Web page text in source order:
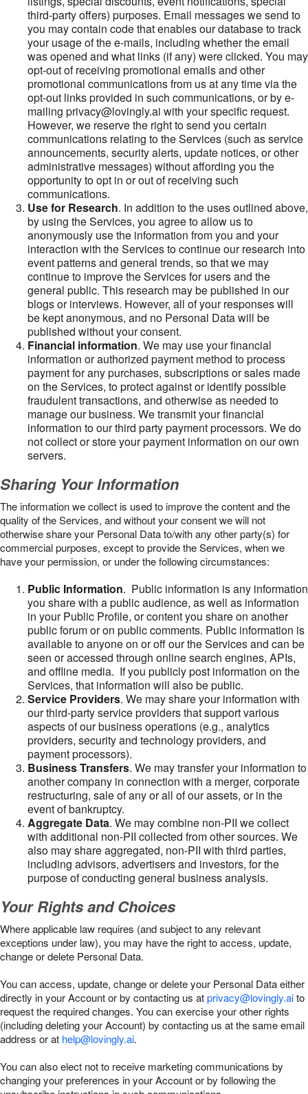
third-party offers) purposes. Email messages we send to
you may contain code that enables our database to track
your usage of the e-mails, including whether the email
was opened and what links (if any) were clicked. You may
opt-out of receiving promotional emails and other
promotional communications from us at any time via the
opt-out links provided in such communications, or by e-
mailing privacy@lovingly.ai with your specific request.
However, we reserve the right to send you certain
communications relating to the Services (such as service
announcements, security alerts, update notices, or other
administrative messages) without affording you the
opportunity to opt in or out of receiving such
communications.
Use for Research. In addition to the uses outlined above,
by using the Services, you agree to allow us to
anonymously use the information from you and your
interaction with the Services to continue our research into
event patterns and general trends, so that we may
continue to improve the Services for users and the
general public. This research may be published in our
blogs or interviews. However, all of your responses will
be kept anonymous, and no Personal Data will be
published without your consent.
Financial information. We may use your financial
information or authorized payment method to process
payment for any purchases, subscriptions or sales made
on the Services, to protect against or identify possible
fraudulent transactions, and otherwise as needed to
manage our business. We transmit your financial
information to our third party payment processors. We do
not collect or store your payment information on our own
servers.
Sharing Your Information
The information we collect is used to improve the content and the
quality of the Services, and without your consent we will not
otherwise share your Personal Data to/with any other party(s) for
commercial purposes, except to provide the Services, when we
have your permission, or under the following circumstances:
Public Information. Public information is any information
you share with a public audience, as well as information
in your Public Profile, or content you share on another
public forum or on public comments. Public information is
available to anyone on or off our the Services and can be
seen or accessed through online search engines, APIs,
and offline media. If you publicly post information on the
Services, that information will also be public.
Service Providers. We may share your information with
our third-party service providers that support various
aspects of our business operations (e.g., analytics
providers, security and technology providers, and
payment processors).
Business Transfers. We may transfer your information to
another company in connection with a merger, corporate
restructuring, sale of any or all of our assets, or in the
event of bankruptcy.
Aggregate Data. We may combine non-PII we collect
with additional non-PII collected from other sources. We
also may share aggregated, non-PII with third parties,
including advisors, advertisers and investors, for the
purpose of conducting general business analysis.
Your Rights and Choices
Where applicable law requires (and subject to any relevant
exceptions under law), you may have the right to access, update,
change or delete Personal Data.
You can access, update, change or delete your Personal Data either
directly in your Account or by contacting us atprivacy@lovingly.aito
request the required changes. You can exercise your other rights
(including deleting your Account) by contacting us at the same email
address or at help@lovingly.ai.
You can also elect not to receive marketing communications by
changing your preferences in your Account or by following the